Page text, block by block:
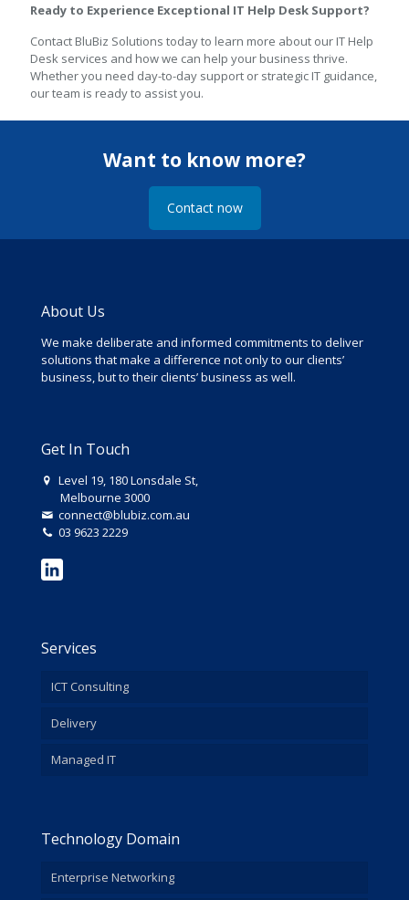
Ready to Experience Exceptional IT Help Desk Support?
Contact BluBiz Solutions today to learn more about our IT Help
Desk services and how we can help your business thrive.
Whether you need day-to-day support or strategic IT guidance,
our team is ready to assist you.
Want to know more?
Contact now
About Us
We make deliberate and informed commitments to deliver
solutions that make a difference not only to our clients’
business, but to their clients’ business as well.
Get In Touch
Level 19, 180 Lonsdale St,
Melbourne 3000
connect@blubiz.com.au
03 9623 2229
Services
ICT Consulting
Delivery
Managed IT
Technology Domain
Enterprise Networking